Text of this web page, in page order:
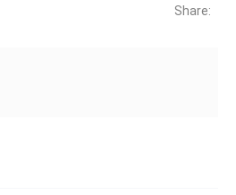
Share: